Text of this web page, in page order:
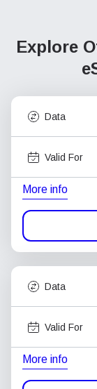
Explore
Data
Valid For
More info
Data
Valid For
More info